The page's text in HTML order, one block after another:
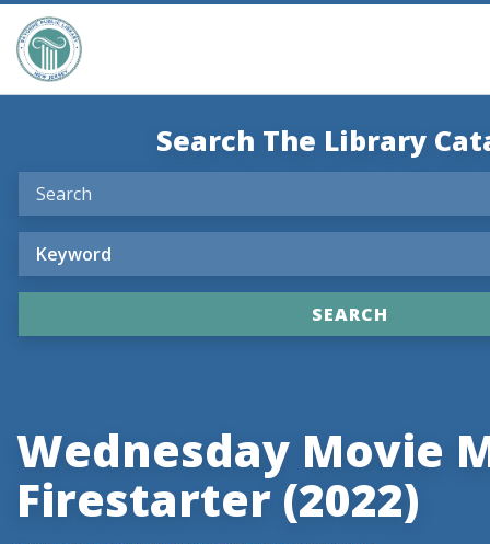
Search The Library
Wednesday Movie
Firestarter (2022)